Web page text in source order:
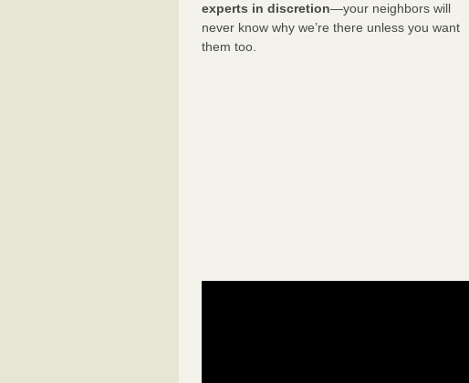
experts in discretion—your neighbors will
never know why we’re there unless you want
them too.